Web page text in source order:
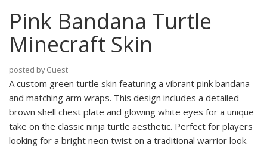
Pink Bandana Turtle
Minecraft Skin
posted by Guest
A custom green turtle skin featuring a vibrant pink bandana
and matching arm wraps. This design includes a detailed
brown shell chest plate and glowing white eyes for a unique
take on the classic ninja turtle aesthetic. Perfect for players
looking for a bright neon twist on a traditional warrior look.